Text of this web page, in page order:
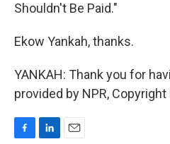
Shouldn't Be Paid."
Ekow Yankah, thanks.
YANKAH: Thank you for
provided by NPR, Copyright